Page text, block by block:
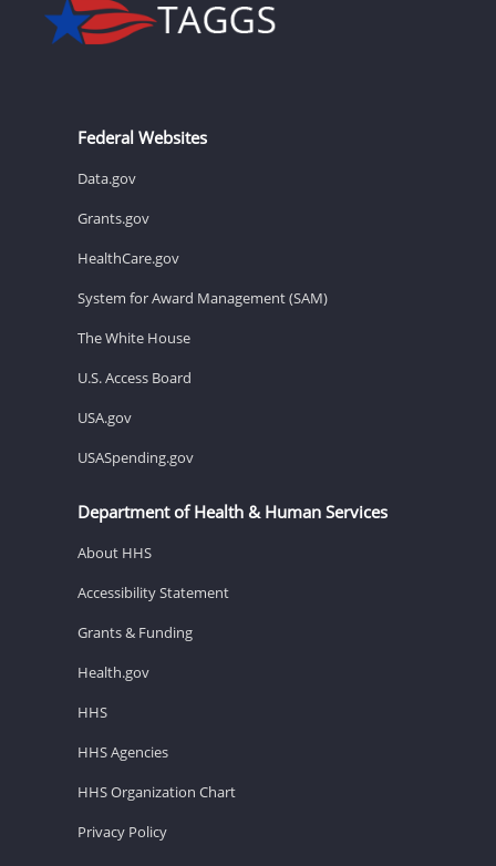
Federal Websites
Data.gov
Grants.gov
HealthCare.gov
System for Award Management (SAM)
The White House
U.S. Access Board
USA.gov
USASpending.gov
Department of Health & Human Services
About HHS
Accessibility Statement
Grants & Funding
Health.gov
HHS
HHS Agencies
HHS Organization Chart
Privacy Policy